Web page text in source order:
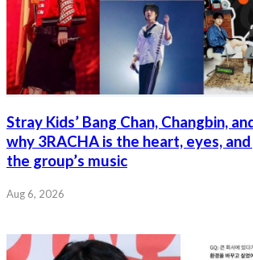
Stray Kids’ Bang Chan, Changbin,
why 3RACHA is the heart, eyes,
the group’s music
Aug 6, 2026